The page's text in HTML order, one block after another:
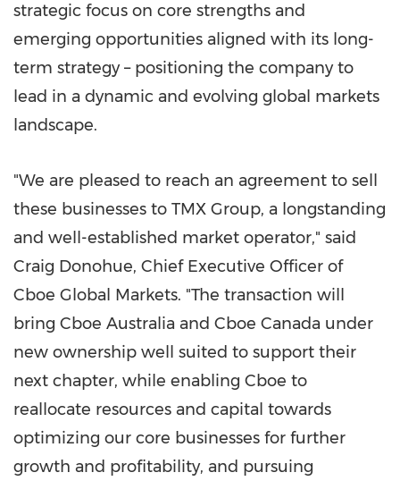
strategic focus on core strengths and
emerging opportunities aligned with its long-
term strategy – positioning the company to
lead in a dynamic and evolving global markets
landscape.
"We are pleased to reach an agreement to sell
these businesses to TMX Group, a longstanding
and well-established market operator," said
Craig Donohue, Chief Executive Officer of
Cboe Global Markets. "The transaction will
bring Cboe Australia and Cboe Canada under
new ownership well suited to support their
next chapter, while enabling Cboe to
reallocate resources and capital towards
optimizing our core businesses for further
growth and profitability, and pursuing